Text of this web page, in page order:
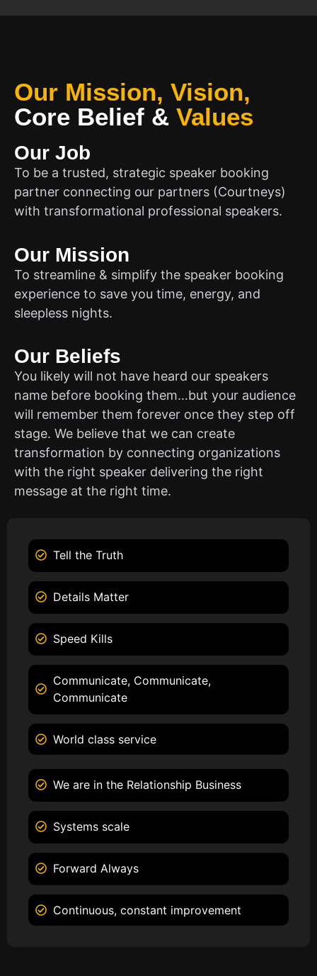
Our Mission, Vision,
Core Belief & Values
Our Job
To be a trusted, strategic speaker booking
partner connecting our partners (Courtneys)
with transformational professional speakers.
Our Mission
To streamline & simplify the speaker booking
experience to save you time, energy, and
sleepless nights.
Our Beliefs
You likely will not have heard our speakers
name before booking them…but your audience
will remember them forever once they step off
stage. We believe that we can create
transformation by connecting organizations
with the right speaker delivering the right
message at the right time.
Tell the Truth
Details Matter
Speed Kills
Communicate, Communicate,
Communicate
World class service
We are in the Relationship Business
Systems scale
Forward Always
Continuous, constant improvement